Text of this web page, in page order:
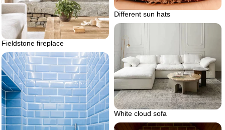
Different sun hats
Fieldstone fireplace
White cloud sofa